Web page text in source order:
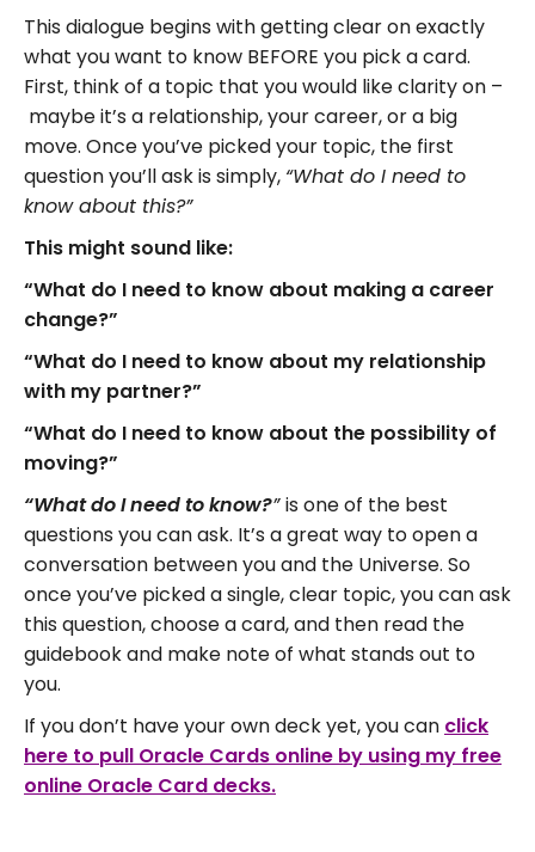
This dialogue begins with getting clear on exactly
what you want to know BEFORE you pick a card.
First, think of a topic that you would like clarity on –
maybe it’s a relationship, your career, or a big
move. Once you’ve picked your topic, the first
question you’ll ask is simply, “What do I need to
know about this?”
This might sound like:
“What do I need to know about making a career
change?”
“What do I need to know about my relationship
with my partner?”
“What do I need to know about the possibility of
moving?”
“What do I need to know?” is one of the best
questions you can ask. It’s a great way to open a
conversation between you and the Universe. So
once you’ve picked a single, clear topic, you can ask
this question, choose a card, and then read the
guidebook and make note of what stands out to
you.
If you don’t have your own deck yet, you can click
here to pull Oracle Cards online by using my free
online Oracle Card decks.